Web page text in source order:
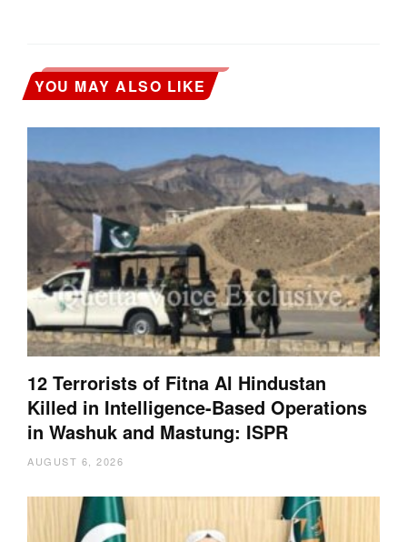
YOU MAY ALSO LIKE
12 Terrorists of Fitna Al Hindustan
Killed in Intelligence-Based Operations
in Washuk and Mastung: ISPR
AUGUST 6, 2026